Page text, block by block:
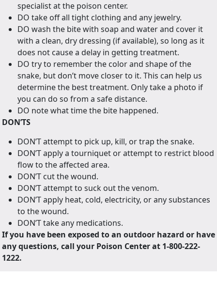
specialist at the poison center.
DO take off all tight clothing and any jewelry.
DO wash the bite with soap and water and cover it
with a clean, dry dressing (if available), so long as it
does not cause a delay in getting treatment.
DO try to remember the color and shape of the
snake, but don’t move closer to it. This can help us
determine the best treatment. Only take a photo if
you can do so from a safe distance.
DO note what time the bite happened.
DON’TS
DON’T attempt to pick up, kill, or trap the snake.
DON’T apply a tourniquet or attempt to restrict blood
flow to the affected area.
DON’T cut the wound.
DON’T attempt to suck out the venom.
DON’T apply heat, cold, electricity, or any substances
to the wound.
DON’T take any medications.
If you have been exposed to an outdoor hazard or have
any questions, call your Poison Center at 1-800-222-
1222.